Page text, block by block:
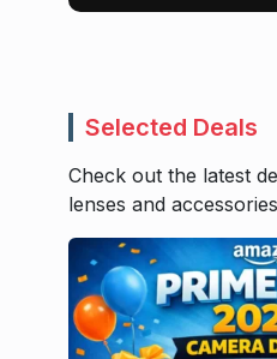
Selected Deals
Check out the latest
lenses and